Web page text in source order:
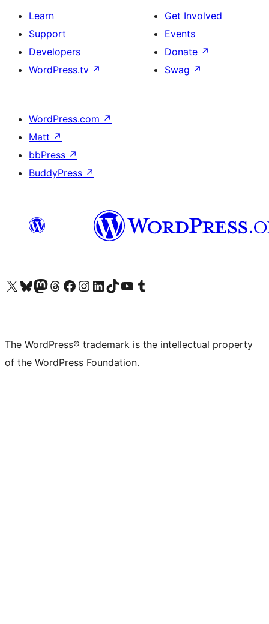
Learn
Support
Developers
WordPress.tv ↗
Get Involved
Events
Donate ↗
Swag ↗
WordPress.com ↗
Matt ↗
bbPress ↗
BuddyPress ↗
Visit our X (formerly Twitter) account
Visit our Bluesky account
Visit our Mastodon account
Visit our Threads account
Visit our Facebook page
Visit our Instagram account
Visit our LinkedIn account
Visit our TikTok account
Visit our YouTube channel
Visit our Tumblr account
The WordPress® trademark is the intellectual property
of the WordPress Foundation.